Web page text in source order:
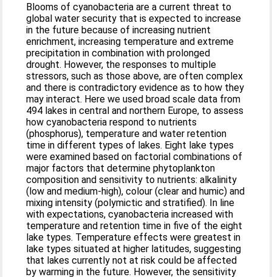
Blooms of cyanobacteria are a current threat to
global water security that is expected to increase
in the future because of increasing nutrient
enrichment, increasing temperature and extreme
precipitation in combination with prolonged
drought. However, the responses to multiple
stressors, such as those above, are often complex
and there is contradictory evidence as to how they
may interact. Here we used broad scale data from
494 lakes in central and northern Europe, to assess
how cyanobacteria respond to nutrients
(phosphorus), temperature and water retention
time in different types of lakes. Eight lake types
were examined based on factorial combinations of
major factors that determine phytoplankton
composition and sensitivity to nutrients: alkalinity
(low and medium‐high), colour (clear and humic) and
mixing intensity (polymictic and stratified). In line
with expectations, cyanobacteria increased with
temperature and retention time in five of the eight
lake types. Temperature effects were greatest in
lake types situated at higher latitudes, suggesting
that lakes currently not at risk could be affected
by warming in the future. However, the sensitivity